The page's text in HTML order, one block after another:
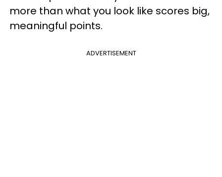
more than what you look like scores big,
meaningful points.
ADVERTISEMENT